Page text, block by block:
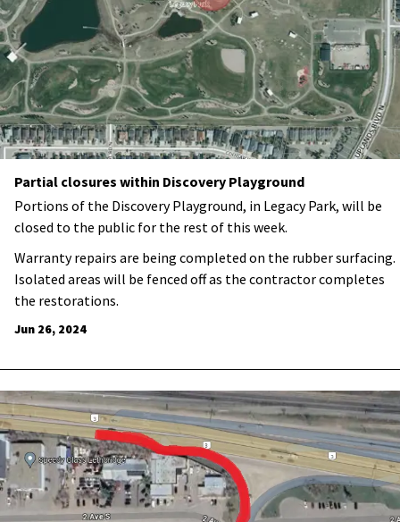
Partial closures within Discovery Playground
Portions of the Discovery Playground, in Legacy Park, will be
closed to the public for the rest of this week.
Warranty repairs are being completed on the rubber surfacing.
Isolated areas will be fenced off as the contractor completes
the restorations.
Jun 26, 2024